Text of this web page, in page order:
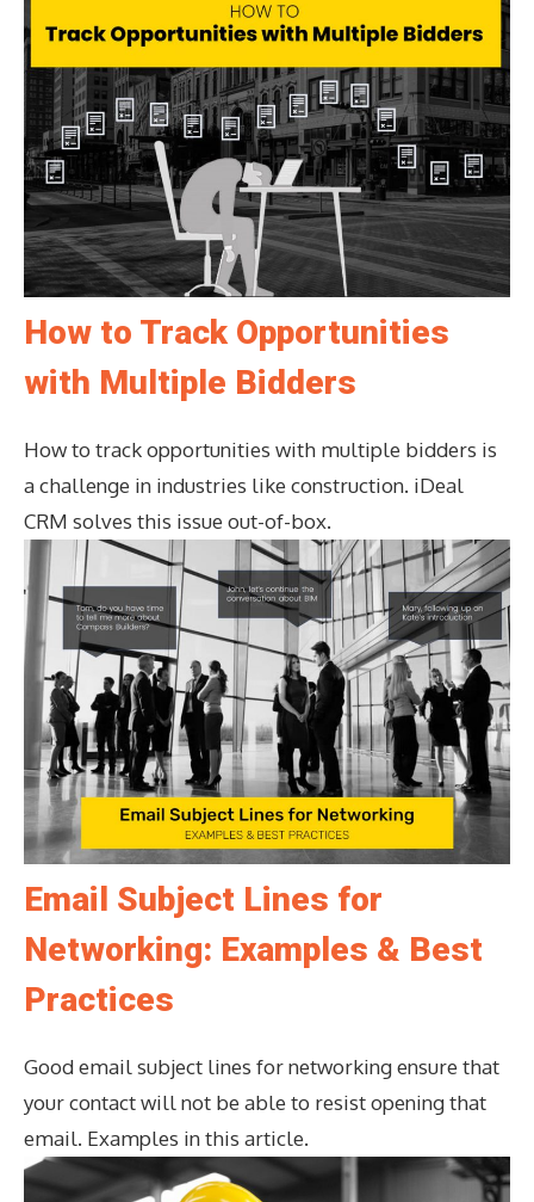
How to Track Opportunities
with Multiple Bidders
How to track opportunities with multiple bidders is
a challenge in industries like construction. iDeal
CRM solves this issue out-of-box.
Email Subject Lines for
Networking: Examples & Best
Practices
Good email subject lines for networking ensure that
your contact will not be able to resist opening that
email. Examples in this article.